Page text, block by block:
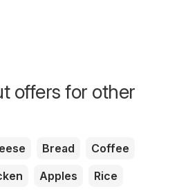
offers for other
Bread
Coffee
Apples
Rice